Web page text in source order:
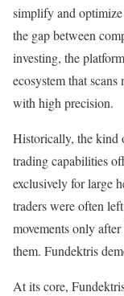
simplify and
the gap between
investing, the
ecosystem that scans
with high precision.
Historically, the kind
trading capabilities
exclusively for large
traders were often
movements only
them. Fundektris
At its core,